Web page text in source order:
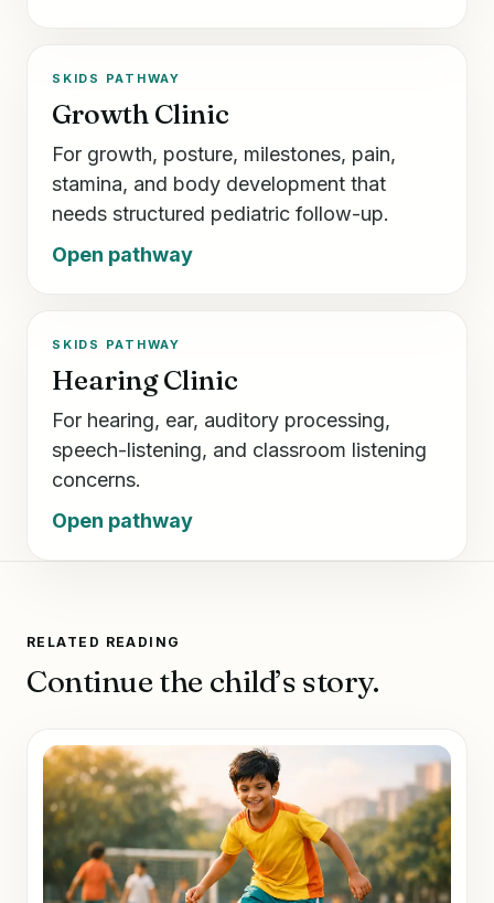
SKIDS PATHWAY
Growth Clinic
For growth, posture, milestones, pain,
stamina, and body development that
needs structured pediatric follow-up.
Open pathway
SKIDS PATHWAY
Hearing Clinic
For hearing, ear, auditory processing,
speech-listening, and classroom listening
concerns.
Open pathway
RELATED READING
Continue the child’s story.